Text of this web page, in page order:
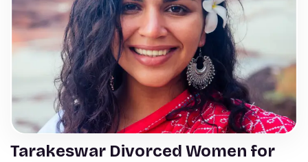
Tarakeswar Divorced Women for